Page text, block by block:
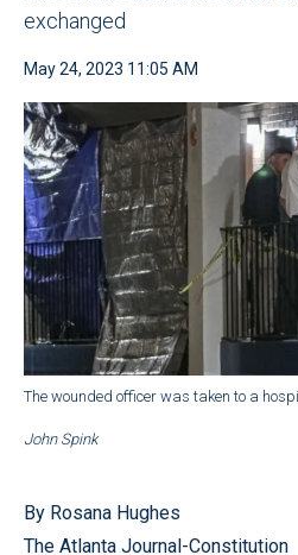
exchanged
May 24, 2023 11:05 AM
The wounded officer was taken to a
John Spink
By Rosana Hughes
The Atlanta Journal-Constitution